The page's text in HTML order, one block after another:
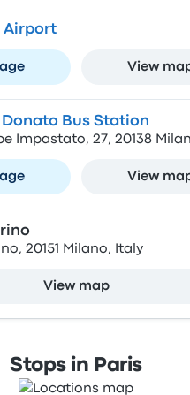
Airport
View
Donato Bus Station
Impastato, 27, 20138
View
20151 Milano, Italy
View map
Stops in Paris